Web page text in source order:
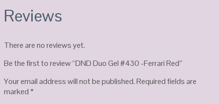
Reviews
There are no reviews yet.
Be the first to review “DND Duo Gel #430 -Ferrari Red”
Your email address will not be published.Required fields are
marked*